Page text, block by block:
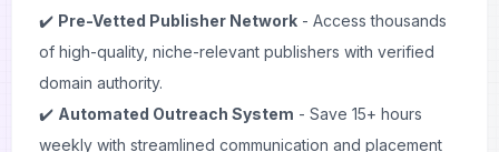
✔️ Pre-Vetted Publisher Network - Access thousands
of high-quality, niche-relevant publishers with verified
domain authority.
✔️ Automated Outreach System - Save 15+ hours
weekly with streamlined communication and placement